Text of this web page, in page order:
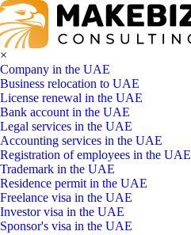
×
Company in the UAE
Business relocation to UAE
License renewal in the UAE
Bank account in the UAE
Legal services in the UAE
Accounting services in the UAE
Registration of employees in the UAE
Trademark in the UAE
Residence permit in the UAE
Freelance visa in the UAE
Investor visa in the UAE
Sponsor's visa in the UAE